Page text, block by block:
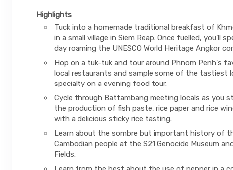
Highlights
Tuck into a homemade traditional breakfast of
in a small village in Siem Reap. Once fuelled, you’ll
day roaming the UNESCO World Heritage Angkor
Hop on a tuk-tuk and tour around Phnom Penh's
local restaurants and sample some of the tastiest
specialty on a evening food tour.
Cycle through Battambang meeting locals as you
the production of fish paste, rice paper and rice
with a delicious sticky rice tasting.
Learn about the sombre but important history of
Cambodian people at the S21 Genocide Museum
Fields.